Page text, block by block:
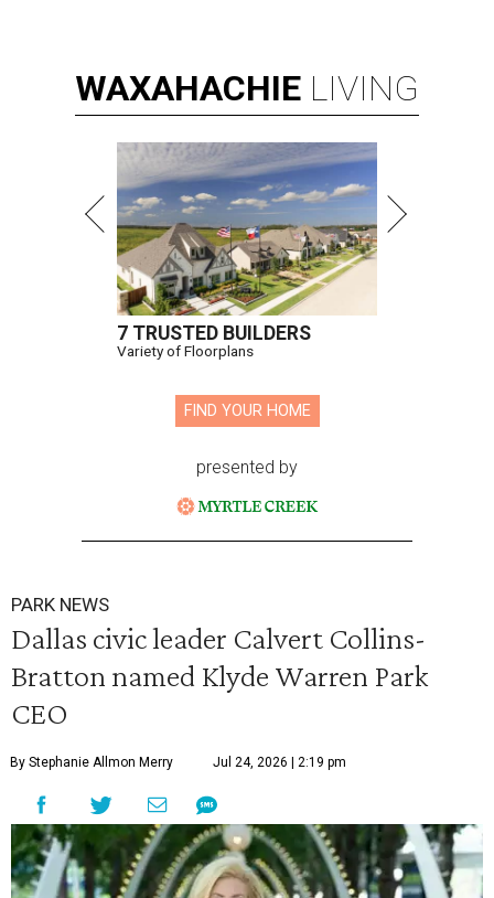
WAXAHACHIE LIVING
7 TRUSTED BUILDERS
Variety of Floorplans
FIND YOUR HOME
presented by
PARK NEWS
Dallas civic leader Calvert Collins-
Bratton named Klyde Warren Park
CEO
By Stephanie Allmon Merry Jul 24, 2026 | 2:19 pm